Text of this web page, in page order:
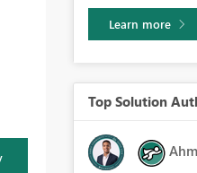
Learn more
Top Solution